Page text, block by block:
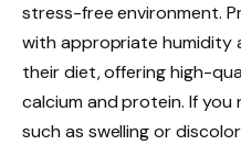
stress-free environment.
with appropriate humidity
their diet, offering high-
calcium and protein. If
such as swelling or